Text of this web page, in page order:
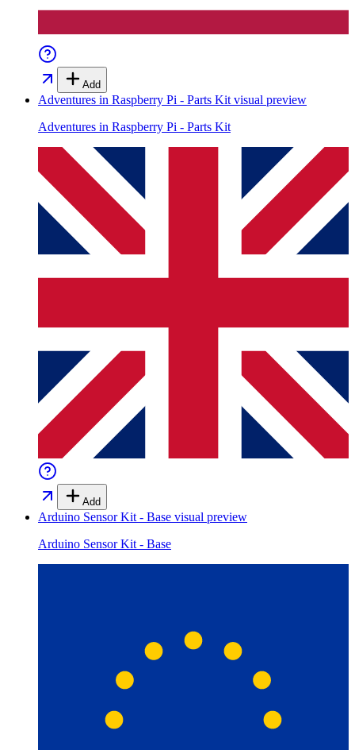
Add
Adventures in Raspberry Pi - Parts Kit visual preview
Adventures in Raspberry Pi - Parts Kit
Add
Arduino Sensor Kit - Base visual preview
Arduino Sensor Kit - Base